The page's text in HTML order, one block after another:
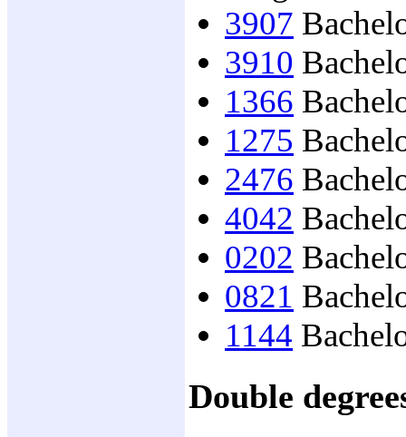
3907
3910
1366
1275
2476
4042
0202
0821
1144
Double